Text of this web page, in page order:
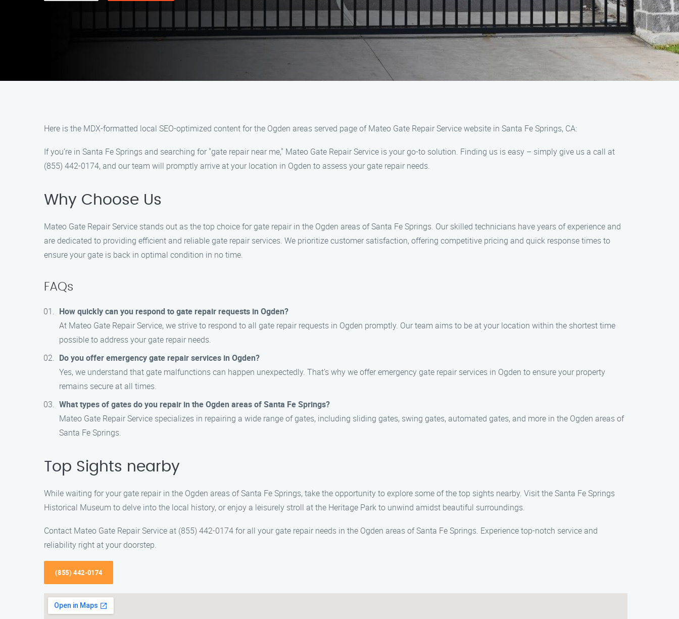
Here is the MDX-formatted local SEO-optimized content for the Ogden areas served page of Mateo Gate Repair Service website in Santa Fe Springs, CA:
If you’re in Santa Fe Springs and searching for "gate repair near me," Mateo Gate Repair Service is your go-to solution. Finding us is easy – simply give us a call at
(855) 442-0174, and our team will promptly arrive at your location in Ogden to assess your gate repair needs.
Why Choose Us
Mateo Gate Repair Service stands out as the top choice for gate repair in the Ogden areas of Santa Fe Springs. Our skilled technicians have years of experience and
are dedicated to providing efficient and reliable gate repair services. We prioritize customer satisfaction, offering competitive pricing and quick response times to
ensure your gate is back in optimal condition in no time.
FAQs
How quickly can you respond to gate repair requests in Ogden?
At Mateo Gate Repair Service, we strive to respond to all gate repair requests in Ogden promptly. Our team aims to be at your location within the shortest time
possible to address your gate repair needs.
Do you offer emergency gate repair services in Ogden?
Yes, we understand that gate malfunctions can happen unexpectedly. That’s why we offer emergency gate repair services in Ogden to ensure your property
remains secure at all times.
What types of gates do you repair in the Ogden areas of Santa Fe Springs?
Mateo Gate Repair Service specializes in repairing a wide range of gates, including sliding gates, swing gates, automated gates, and more in the Ogden areas of
Santa Fe Springs.
Top Sights nearby
While waiting for your gate repair in the Ogden areas of Santa Fe Springs, take the opportunity to explore some of the top sights nearby. Visit the Santa Fe Springs
Historical Museum to delve into the local history, or enjoy a leisurely stroll at the Heritage Park to unwind amidst beautiful surroundings.
Contact Mateo Gate Repair Service at (855) 442-0174 for all your gate repair needs in the Ogden areas of Santa Fe Springs. Experience top-notch service and
reliability right at your doorstep.
(855) 442-0174